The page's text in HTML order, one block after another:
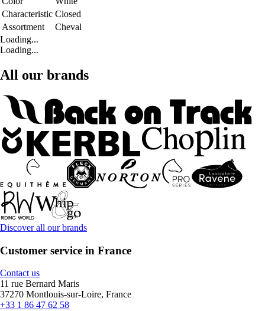
Characteristic Closed
Assortment
Cheval
Loading...
Loading...
All our brands
Discover all our brands
Customer service in France
Contact us
11 rue Bernard Maris
37270 Montlouis-sur-Loire, France
+33 1 86 47 62 58